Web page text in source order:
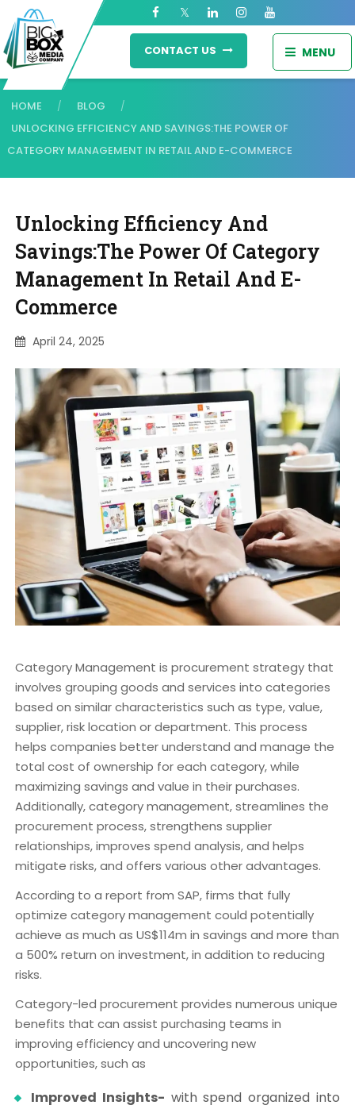
MENU
CONTACT US
HOME / BLOG /
UNLOCKING EFFICIENCY AND SAVINGS:THE POWER OF
CATEGORY MANAGEMENT IN RETAIL AND E-COMMERCE
Unlocking Efficiency And
Savings:The Power Of Category
Management In Retail And E-
Commerce
April 24, 2025
Category Management is procurement strategy that
involves grouping goods and services into categories
based on similar characteristics such as type, value,
supplier, risk location or department. This process
helps companies better understand and manage the
total cost of ownership for each category, while
maximizing savings and value in their purchases.
Additionally, category management, streamlines the
procurement process, strengthens supplier
relationships, improves spend analysis, and helps
mitigate risks, and offers various other advantages.
According to a report from SAP, firms that fully
optimize category management could potentially
achieve as much as US$114m in savings and more than
a 500% return on investment, in addition to reducing
risks.
Category-led procurement provides numerous unique
benefits that can assist purchasing teams in
improving efficiency and uncovering new
opportunities, such as
Improved Insights- with spend organized into